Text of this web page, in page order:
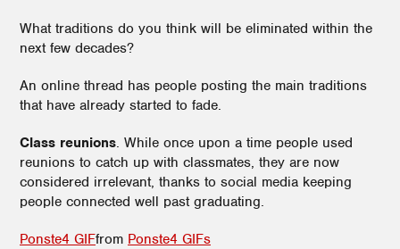
What traditions do you think will be eliminated within the
next few decades?
An online thread has people posting the main traditions
that have already started to fade.
Class reunions. While once upon a time people used
reunions to catch up with classmates, they are now
considered irrelevant, thanks to social media keeping
people connected well past graduating.
Ponste4 GIFfrom Ponste4 GIFs